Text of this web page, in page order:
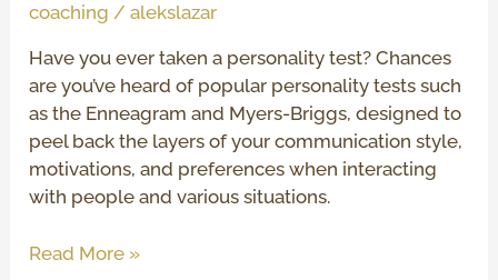
coaching /alekslazar
Have you ever taken a personality test? Chances
are you’ve heard of popular personality tests such
as the Enneagram and Myers-Briggs, designed to
peel back the layers of your communication style,
motivations, and preferences when interacting
with people and various situations.
Read More »